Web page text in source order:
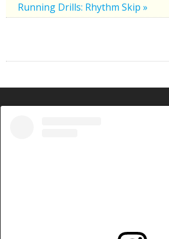
Running Drills: Rhythm Skip »